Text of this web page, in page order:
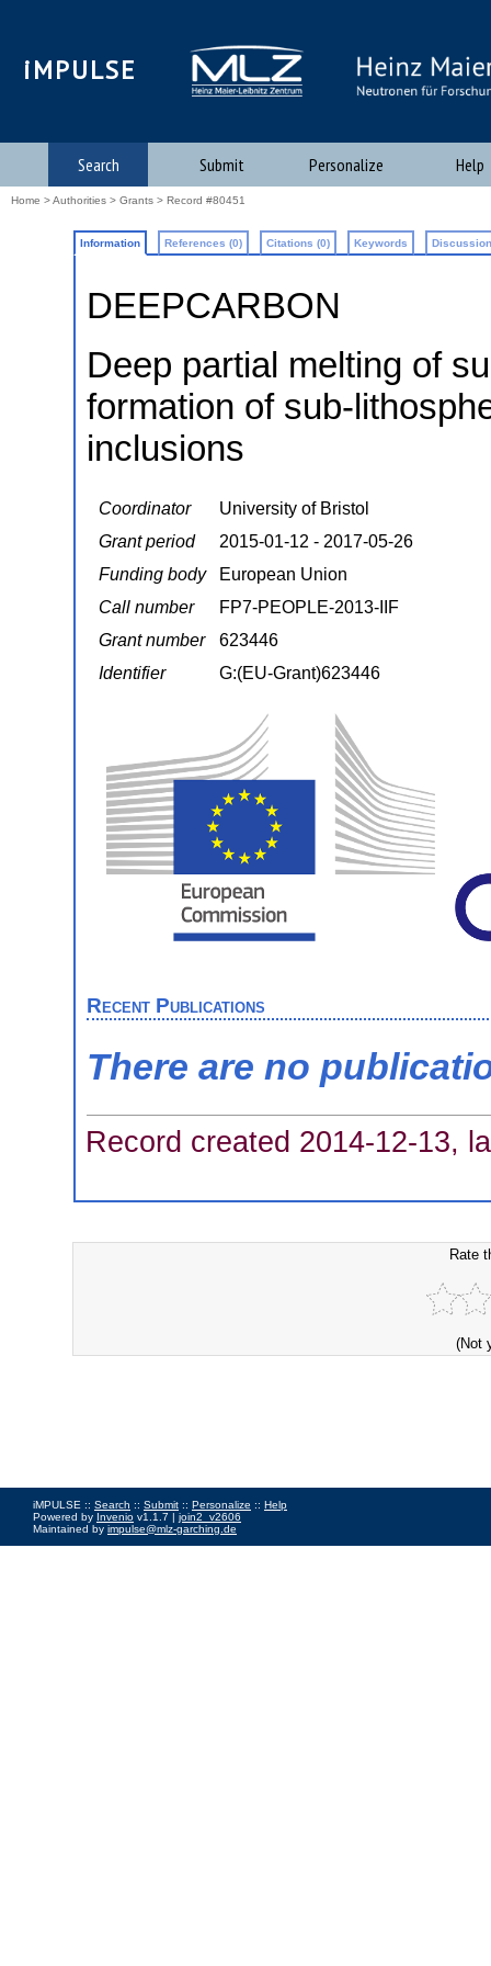
iMPULSE
Search Submit Personalize Help
Home >Authorities > Grants > Record #80451
Information References (0) Citations (0) Keywords
DEEPCARBON
Deep partial melting of
formation of sub-
inclusions
Coordinator
University of Bristol
Grant period
2015-01-12 - 2017-05-26
Funding body
European Union
Call number
FP7-PEOPLE-2013-IIF
Grant number
623446
Identifier
G:(EU-Grant)623446
Recent Publications
There are no
Record created 2014-12-13,
Rate
(Not
iMPULSE :: Search :: Submit :: Personalize :: Help
Powered by Invenio v1.1.7 | join2_v2606
Maintained by impulse@mlz-garching.de